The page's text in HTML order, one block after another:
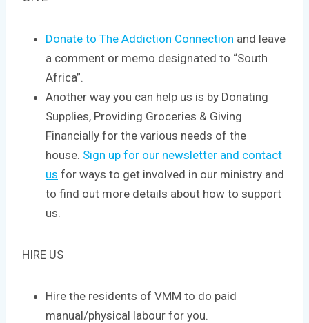
Donate to The Addiction Connection and leave
a comment or memo designated to “South
Africa”.
Another way you can help us is by Donating
Supplies, Providing Groceries & Giving
Financially for the various needs of the
house. Sign up for our newsletter and contact
us for ways to get involved in our ministry and
to find out more details about how to support
us.
HIRE US
Hire the residents of VMM to do paid
manual/physical labour for you.